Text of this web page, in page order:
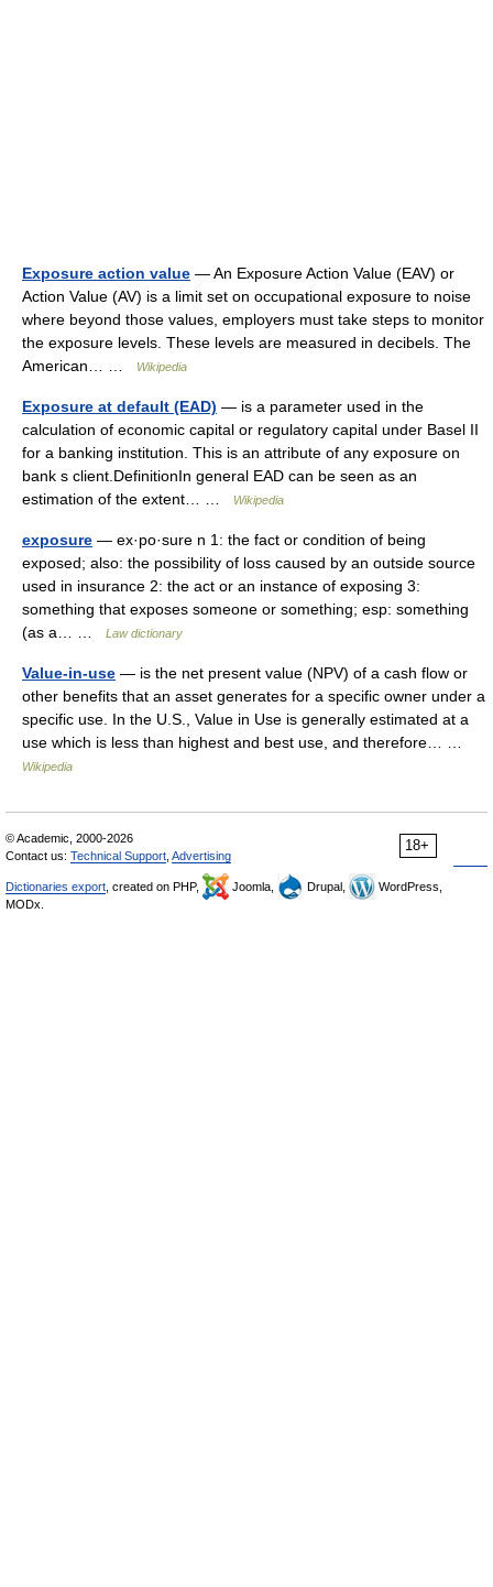
Exposure action value — An Exposure Action Value (EAV) or
Action Value (AV) is a limit set on occupational exposure to noise
where beyond those values, employers must take steps to monitor
the exposure levels. These levels are measured in decibels. The
American… …
Wikipedia
Exposure at default (EAD) — is a parameter used in the
calculation of economic capital or regulatory capital under Basel II
for a banking institution. This is an attribute of any exposure on
bank s client.DefinitionIn general EAD can be seen as an
estimation of the extent… …
Wikipedia
exposure — ex·po·sure n 1: the fact or condition of being
exposed; also: the possibility of loss caused by an outside source
used in insurance 2: the act or an instance of exposing 3:
something that exposes someone or something; esp: something
(as a… …
Law dictionary
Value-in-use — is the net present value (NPV) of a cash flow or
other benefits that an asset generates for a specific owner under a
specific use. In the U.S., Value in Use is generally estimated at a
use which is less than highest and best use, and therefore… …
Wikipedia
18+
© Academic, 2000-2026
Contact us: Technical Support Advertising
Dictionaries export , created on PHP, Joomla, Drupal,
WordPress,
MODx.